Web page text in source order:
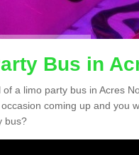
Bus in
a limo party bus in Acres
coming up and you
bus?